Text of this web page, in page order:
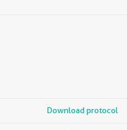
Download protocol